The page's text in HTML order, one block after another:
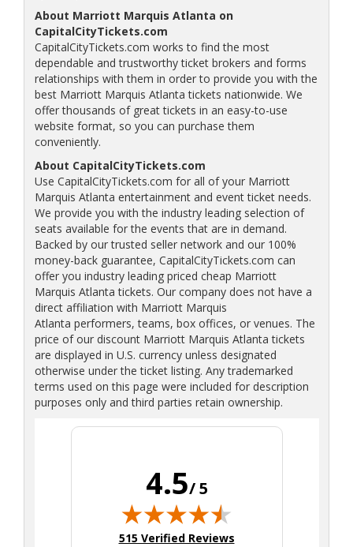
About Marriott Marquis Atlanta on
CapitalCityTickets.com
CapitalCityTickets.com works to find the most
dependable and trustworthy ticket brokers and forms
relationships with them in order to provide you with the
best Marriott Marquis Atlanta tickets nationwide. We
offer thousands of great tickets in an easy-to-use
website format, so you can purchase them
conveniently.
About CapitalCityTickets.com
Use CapitalCityTickets.com for all of your Marriott
Marquis Atlanta entertainment and event ticket needs.
We provide you with the industry leading selection of
seats available for the events that are in demand.
Backed by our trusted seller network and our 100%
money-back guarantee, CapitalCityTickets.com can
offer you industry leading priced cheap Marriott
Marquis Atlanta tickets. Our company does not have a
direct affiliation with Marriott Marquis
Atlanta performers, teams, box offices, or venues. The
price of our discount Marriott Marquis Atlanta tickets
are displayed in U.S. currency unless designated
otherwise under the ticket listing. Any trademarked
terms used on this page were included for description
purposes only and third parties retain ownership.
4.5/ 5
(opens in new tab)
515 Verified Reviews